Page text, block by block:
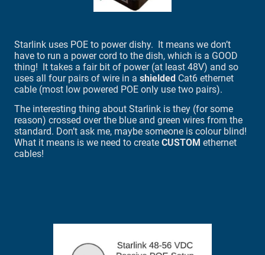
Starlink uses POE to power dishy. It means we don’t
have to run a power cord to the dish, which is a GOOD
thing! It takes a fair bit of power (at least 48V) and so
uses all four pairs of wire in a shielded Cat6 ethernet
cable (most low powered POE only use two pairs).
The interesting thing about Starlink is they (for some
reason) crossed over the blue and green wires from the
standard. Don’t ask me, maybe someone is colour blind!
What it means is we need to create CUSTOM ethernet
cables!